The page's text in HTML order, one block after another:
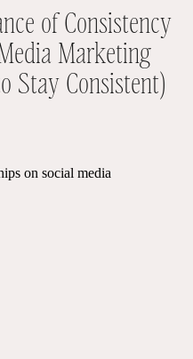
of Consistency
Marketing
Stay Consistent)